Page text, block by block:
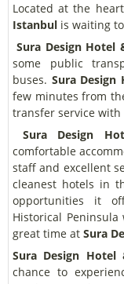
Located at the
Istanbul is waiting
Sura Design Hotel
some public
buses. Sura
few minutes from
transfer service
Sura Design
comfortable
staff and excellent
cleanest hotels in
opportunities it
Historical
great time at Sura
Sura Design
chance to